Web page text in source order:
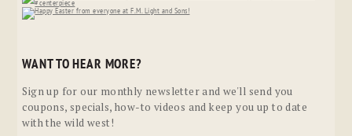
WANT TO HEAR MORE?
Sign up for our monthly newsletter and we'll send you
coupons, specials, how-to videos and keep you up to date
with the wild west!